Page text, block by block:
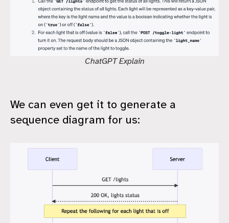
ChatGPT Explain
We can even get it to generate a
sequence diagram for us: